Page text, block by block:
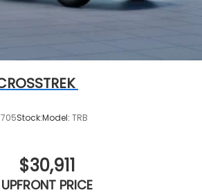
Stock:Model: TRB
$30,911
UPFRONT PRICE